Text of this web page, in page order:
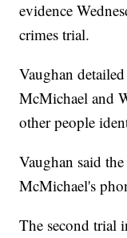
evidence
crimes trial.
Vaughan
McMichael and
other people
Vaughan said
McMichael's
The second trial